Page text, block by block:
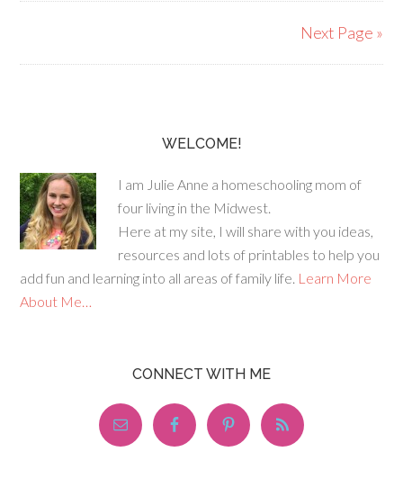
Next Page »
WELCOME!
I am Julie Anne a homeschooling mom of
four living in the Midwest.
Here at my site, I will share with you ideas,
resources and lots of printables to help you
add fun and learning into all areas of family life. Learn More
About Me…
CONNECT WITH ME